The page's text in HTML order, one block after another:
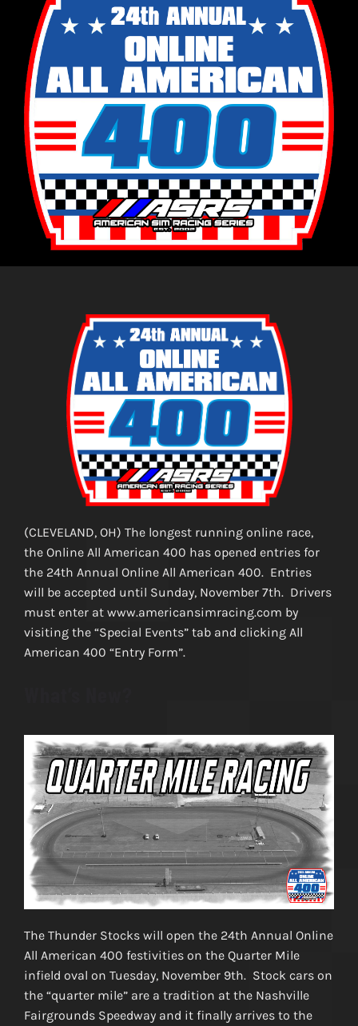
(CLEVELAND, OH) The longest running online race,
the Online All American 400 has opened entries for
the 24th Annual Online All American 400. Entries
will be accepted until Sunday, November 7th. Drivers
must enter at www.americansimracing.com by
visiting the “Special Events” tab and clicking All
American 400 “Entry Form”.
The Thunder Stocks will open the 24th Annual Online
All American 400 festivities on the Quarter Mile
infield oval on Tuesday, November 9th. Stock cars on
the “quarter mile” are a tradition at the Nashville
Fairgrounds Speedway and it finally arrives to the